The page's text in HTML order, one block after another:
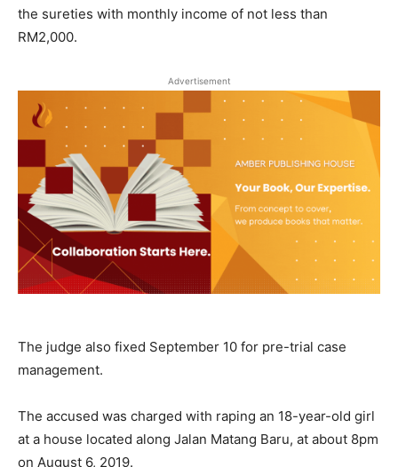
the sureties with monthly income of not less than
RM2,000.
Advertisement
The judge also fixed September 10 for pre-trial case
management.
The accused was charged with raping an 18-year-old girl
at a house located along Jalan Matang Baru, at about 8pm
on August 6, 2019.